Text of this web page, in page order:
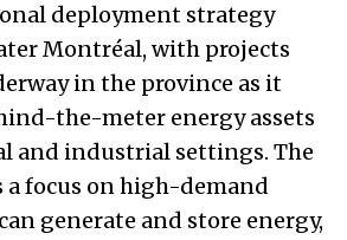
deployment strategy
Montréal, with projects
in the province as it
the-meter energy assets
and industrial settings. The
a focus on high-demand
generate and store energy,